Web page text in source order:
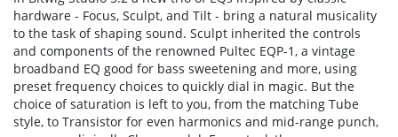
hardware - Focus, Sculpt, and Tilt - bring a natural musicality
to the task of shaping sound. Sculpt inherited the controls
and components of the renowned Pultec EQP-1, a vintage
broadband EQ good for bass sweet­en­ing and more, us­ing
preset frequen­cy choic­es to quickly dial in magic. But the
choice of saturation is left to you, from the matching Tube
style, to Transistor for even harmonics and mid-range punch,